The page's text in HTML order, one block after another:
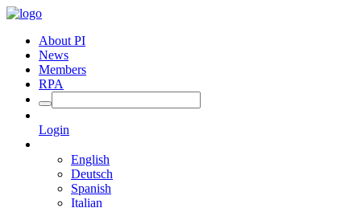
About PI
News
Members
RPA
Login
English
Deutsch
Spanish
Italian